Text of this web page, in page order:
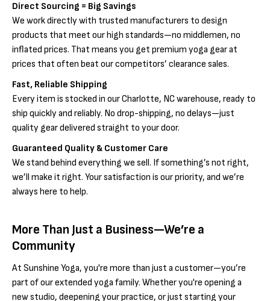
Direct Sourcing = Big Savings
We work directly with trusted manufacturers to design
products that meet our high standards—no middlemen, no
inflated prices. That means you get premium yoga gear at
prices that often beat our competitors’ clearance sales.
Fast, Reliable Shipping
Every item is stocked in our Charlotte, NC warehouse, ready to
ship quickly and reliably. No drop-shipping, no delays—just
quality gear delivered straight to your door.
Guaranteed Quality & Customer Care
We stand behind everything we sell. If something’s not right,
we’ll make it right. Your satisfaction is our priority, and we’re
always here to help.
More Than Just a Business—We’re a
Community
At Sunshine Yoga, you're more than just a customer—you’re
part of our extended yoga family. Whether you're opening a
new studio, deepening your practice, or just starting your